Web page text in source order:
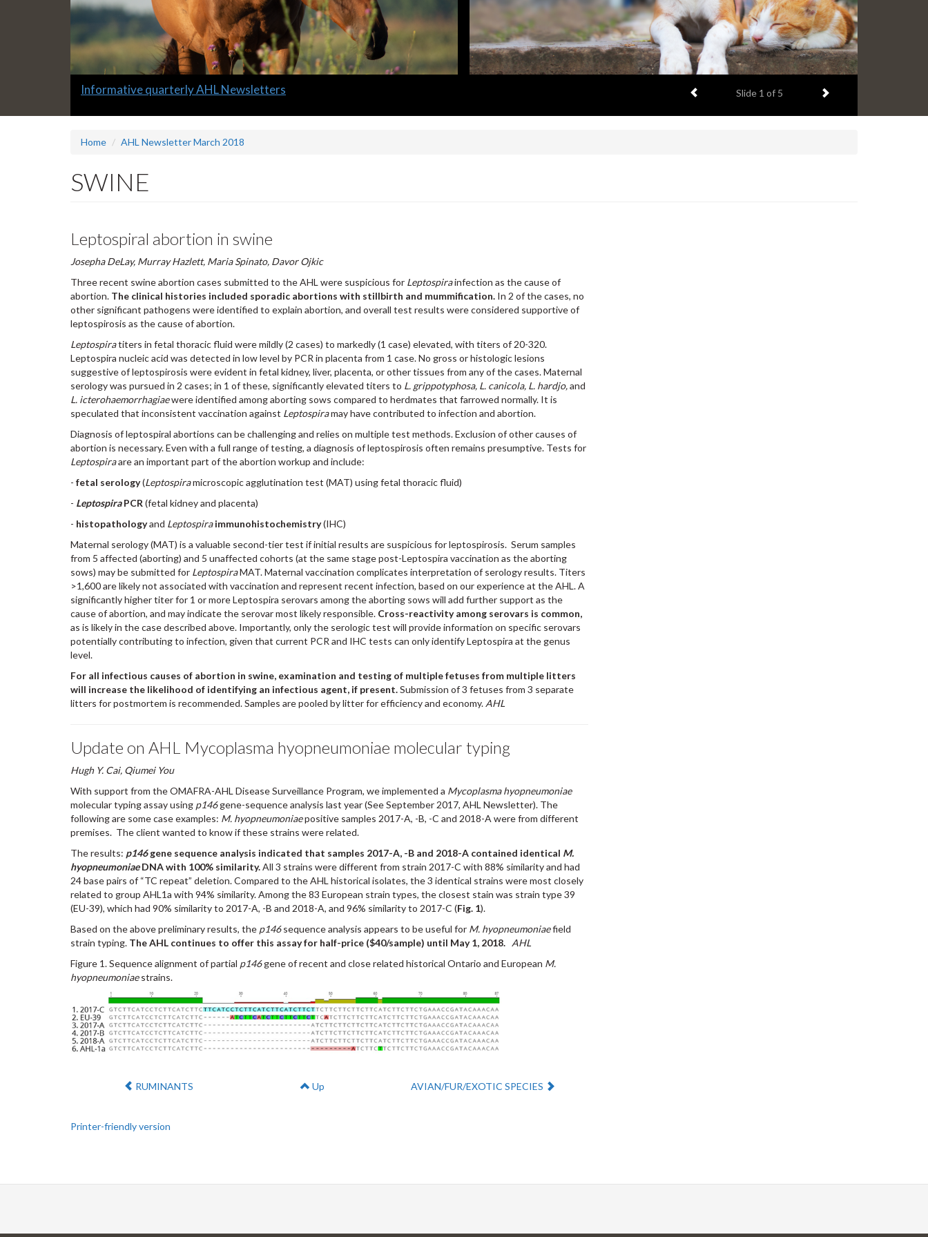
Slide
Informative quarterly AHL Newsletters Previous item
Slide 1 of 5 Next item
Home AHL Newsletter March 2018
SWINE
Leptospiral abortion in swine
Josepha DeLay, Murray Hazlett, Maria Spinato, Davor Ojkic
Three recent swine abortion cases submitted to the AHL were suspicious for Leptospirainfection as the cause of
abortion. The clinical histories included sporadic abortions with stillbirth and mummification. In 2 of the cases, no
other significant pathogens were identified to explain abortion, and overall test results were considered supportive of
leptospirosis as the cause of abortion.
Leptospiratiters in fetal thoracic fluid were mildly (2 cases) to markedly (1 case) elevated, with titers of 20-320.
Leptospira nucleic acid was detected in low level by PCR in placenta from 1 case. No gross or histologic lesions
suggestive of leptospirosis were evident in fetal kidney, liver, placenta, or other tissues from any of the cases. Maternal
serology was pursued in 2 cases; in 1 of these, significantly elevated titers to L. grippotyphosa, L. canicola, L. hardjo,and
L. icterohaemorrhagiaewere identified among aborting sows compared to herdmates that farrowed normally. It is
speculated that inconsistent vaccination against Leptospiramay have contributed to infection and abortion.
Diagnosis of leptospiral abortions can be challenging and relies on multiple test methods. Exclusion of other causes of
abortion is necessary. Even with a full range of testing, a diagnosis of leptospirosis often remains presumptive. Tests for
Leptospiraare an important part of the abortion workup and include:
- fetal serology(Leptospiramicroscopic agglutination test (MAT) using fetal thoracic fluid)
- LeptospiraPCR (fetal kidney and placenta)
- histopathologyand Leptospiraimmunohistochemistry(IHC)
Maternal serology (MAT) is a valuable second-tier test if initial results are suspicious for leptospirosis. Serum samples
from 5 affected (aborting) and 5 unaffected cohorts (at the same stage post-Leptospira vaccination as the aborting
sows) may be submitted for LeptospiraMAT. Maternal vaccination complicates interpretation of serology results. Titers
>1,600 are likely not associated with vaccination and represent recent infection, based on our experience at the AHL. A
significantly higher titer for 1 or more Leptospira serovars among the aborting sows will add further support as the
cause of abortion, and may indicate the serovar most likely responsible. Cross-reactivity among serovars is common,
as is likely in the case described above. Importantly, only the serologic test will provide information on specific serovars
potentially contributing to infection, given that current PCR and IHC tests can only identify Leptospira at the genus
level.
For all infectious causes of abortion in swine, examination and testing of multiple fetuses from multiple litters
will increase the likelihood of identifying an infectious agent, if present.Submission of 3 fetuses from 3 separate
litters for postmortem is recommended. Samples are pooled by litter for efficiency and economy. AHL
Update on AHL Mycoplasma hyopneumoniae molecular typing
Hugh Y. Cai, Qiumei You
With support from the OMAFRA-AHL Disease Surveillance Program, we implemented a Mycoplasma hyopneumoniae
molecular typing assay using p146gene-sequence analysis last year (See September 2017, AHL Newsletter). The
following are some case examples: M. hyopneumoniaepositive samples 2017-A, -B, -C and 2018-A were from different
premises. The client wanted to know if these strains were related.
The results: p146gene sequence analysis indicated that samples 2017-A, -B and 2018-A contained identical M.
hyopneumoniaeDNA with 100% similarity.All 3 strains were different from strain 2017-C with 88% similarity and had
24 base pairs of “TC repeat” deletion. Compared to the AHL historical isolates, the 3 identical strains were most closely
related to group AHL1a with 94% similarity. Among the 83 European strain types, the closest stain was strain type 39
(EU-39), which had 90% similarity to 2017-A, -B and 2018-A, and 96% similarity to 2017-C (Fig. 1).
Based on the above preliminary results, the p146sequence analysis appears to be useful for M. hyopneumoniaefield
strain typing. The AHL continues to offer this assay for half-price ($40/sample) until May 1, 2018. AHL
Figure 1. Sequence alignment of partial p146gene of recent and close related historical Ontario and European M.
hyopneumoniaestrains.
Previous:
RUMINANTS Up Next:
AVIAN/FUR/EXOTIC SPECIES
Printer-friendly version